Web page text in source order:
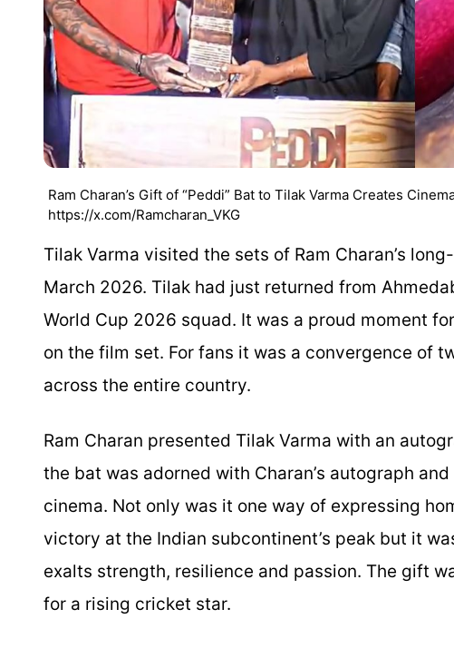
Ram Charan’s Gift of “Peddi” Bat to Tilak Varma Creates
https://x.com/Ramcharan_VKG
Tilak Varma visited the sets of Ram Charan’s
March 2026. Tilak had just returned from
World Cup 2026 squad. It was a proud moment
on the film set. For fans it was a convergence of
across the entire country.
Ram Charan presented Tilak Varma with an
the bat was adorned with Charan’s autograph
cinema. Not only was it one way of expressing
victory at the Indian subcontinent’s peak but it
exalts strength, resilience and passion. The gift
for a rising cricket star.